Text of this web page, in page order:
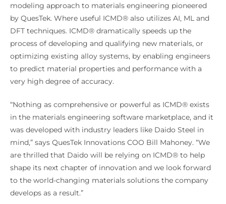
modeling approach to materials engineering pioneered
by QuesTek. Where useful ICMD® also utilizes AI, ML and
DFT techniques. ICMD® dramatically speeds up the
process of developing and qualifying new materials, or
optimizing existing alloy systems, by enabling engineers
to predict material properties and performance with a
very high degree of accuracy.
“Nothing as comprehensive or powerful as ICMD® exists
in the materials engineering software marketplace, and it
was developed with industry leaders like Daido Steel in
mind,” says QuesTek Innovations COO Bill Mahoney. “We
are thrilled that Daido will be relying on ICMD® to help
shape its next chapter of innovation and we look forward
to the world-changing materials solutions the company
develops as a result.”